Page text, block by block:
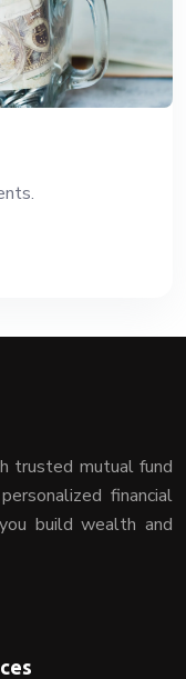
trusted mutual fund
financial
build wealth and